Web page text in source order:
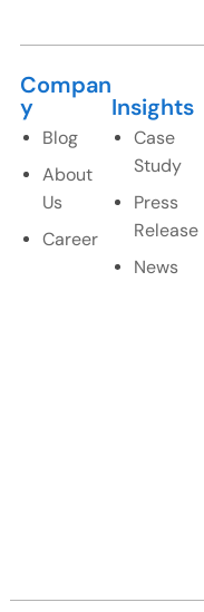
Compan
y
Blog
About
Us
Career
Insights
Case
Study
Press
Release
News